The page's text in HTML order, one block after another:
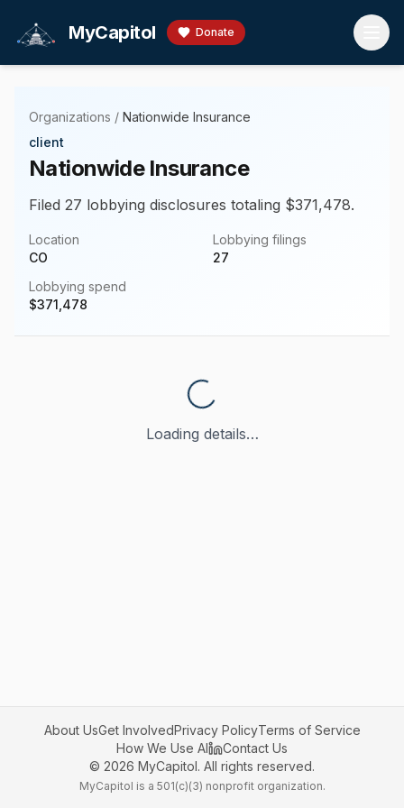
MyCapitol Donate
Organizations / Nationwide Insurance
client
Nationwide Insurance
Filed 27 lobbying disclosures totaling $371,478.
Location
CO
Lobbying filings
27
Lobbying spend
$371,478
Loading details…
About UsGet InvolvedPrivacy PolicyTerms of Service
How We Use AI
Contact Us
© 2026 MyCapitol. All rights reserved.
MyCapitol is a 501(c)(3) nonprofit organization.